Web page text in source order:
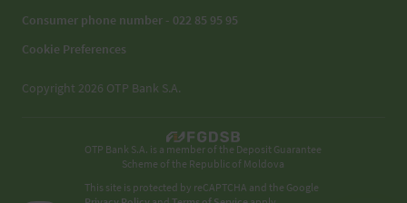
Consumer phone number - 022 85 95 95
Cookie Preferences
Copyright 2026 OTP Bank S.A.
OTP Bank S.A. is a member of the Deposit Guarantee
Scheme of the Republic of Moldova
This site is protected by reCAPTCHA and the Google